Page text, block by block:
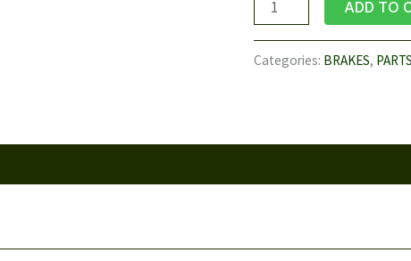
U62T
-
W/O
(LH)
ADD TO
Categories: BRAKES, PARTS